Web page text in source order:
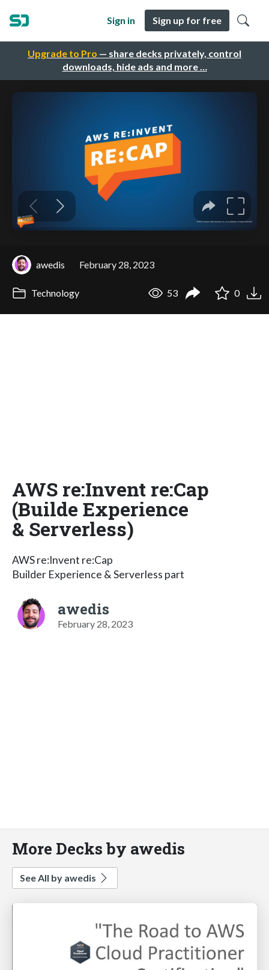
Upgrade to Pro — share decks privately, control
downloads, hide ads and more …
Sign in Sign up for free
awedis February 28, 2023
Technology 53 0
AWS re:Invent re:Cap
(Builde Experience
& Serverless)
AWS re:Invent re:Cap
Builder Experience & Serverless part
awedis
February 28, 2023
More Decks by awedis
See All by awedis